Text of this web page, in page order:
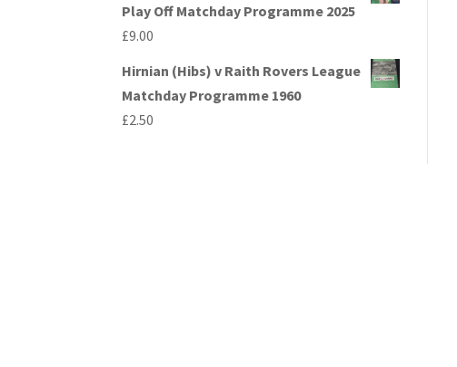
Play Off Matchday Programme 2025
£9.00
Hirnian (Hibs) v Raith Rovers League
Matchday Programme 1960
£2.50